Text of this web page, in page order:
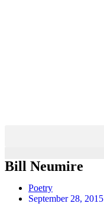
Bill Neumire
Poetry
September 28, 2015